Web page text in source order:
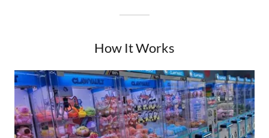
How It Works